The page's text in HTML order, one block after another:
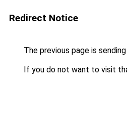
Redirect Notice
The previous page is
If you do not want to visit